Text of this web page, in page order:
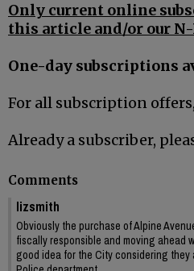
Only current online
this article and/or our
One-day subscriptions
For all subscription offers,
Already a subscriber,
Comments
lizsmith
Obviously the purchase of Alpine
fiscally responsible and moving ahead
good idea for the City considering